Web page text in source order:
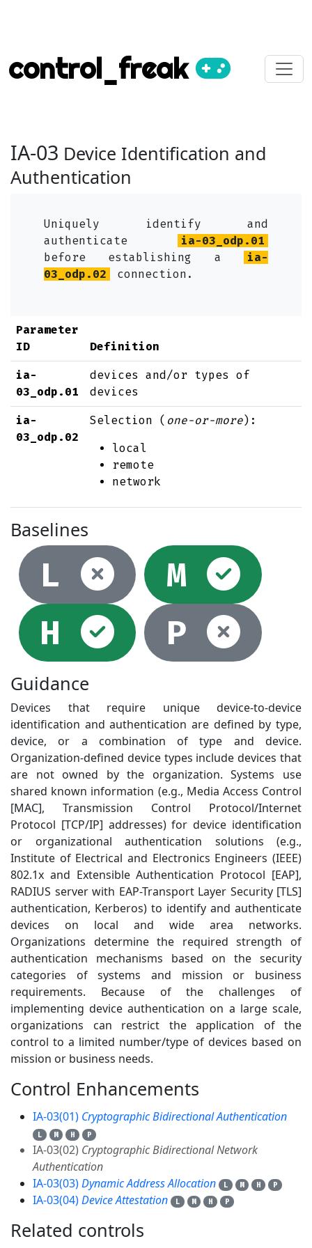
control_freak
IA-03 Device Identification and
Authentication
Uniquely identify and
authenticate
ia-03_odp.01
before establishing a
ia-
03_odp.02
connection.
Parameter
ID
Definition
ia-
03_odp.01
devices and/or types of
devices
ia-
03_odp.02
Selection ( one-or-more):
local
remote
network
Baselines
L Not
M
H
Selected
P
Guidance
Devices that require unique device-to-device
identification and authentication are defined by type,
device, or a combination of type and device.
Organization-defined device types include devices that
are not owned by the organization. Systems use
shared known information (e.g., Media Access Control
[MAC], Transmission Control Protocol/Internet
Protocol [TCP/IP] addresses) for device identification
or organizational authentication solutions (e.g.,
Institute of Electrical and Electronics Engineers (IEEE)
802.1x and Extensible Authentication Protocol [EAP],
RADIUS server with EAP-Transport Layer Security [TLS]
authentication, Kerberos) to identify and authenticate
devices on local and wide area networks.
Organizations determine the required strength of
authentication mechanisms based on the security
categories of systems and mission or business
requirements. Because of the challenges of
implementing device authentication on a large scale,
organizations can restrict the application of the
control to a limited number/type of devices based on
mission or business needs.
Control Enhancements
IA-03(01) Cryptographic Bidirectional Authentication
L M H P
IA-03(02) Cryptographic Bidirectional Network
Authentication
IA-03(03)Dynamic Address Allocation L M H P
IA-03(04)Device Attestation L M H P
Related controls